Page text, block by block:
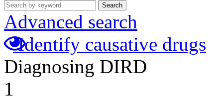
Search
Advanced search
Identify causative drugs
Diagnosing DIRD
1